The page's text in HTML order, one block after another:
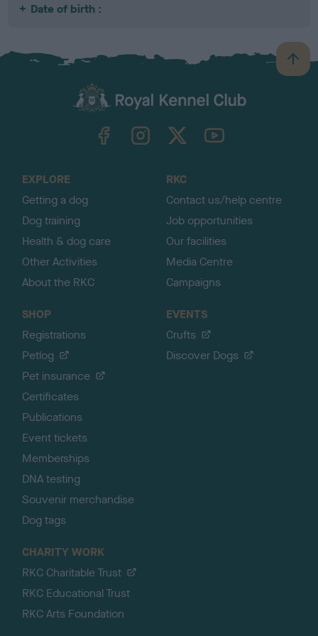
Date of birth :
B
a
TheKennelClubUK on YouTube
EXPLORE
Getting a dog
Dog training
Health & dog care
Other Activities
About the RKC
RKC
Contact us/help centre
Job opportunities
Our facilities
Media Centre
Campaigns
SHOP
Registrations
Petlog
Pet insurance
Certificates
Publications
Event tickets
Memberships
DNA testing
Souvenir merchandise
Dog tags
EVENTS
Crufts
Discover Dogs
CHARITY WORK
RKC Charitable Trust
RKC Educational Trust
RKC Arts Foundation